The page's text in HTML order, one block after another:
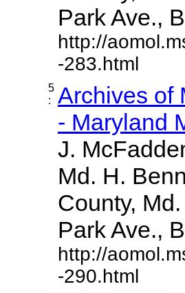
Park Ave.,
http://
-283.html
5
:
Archives of
- Maryland
J.
Md. H.
County, Md.
Park Ave.,
http://
-290.html